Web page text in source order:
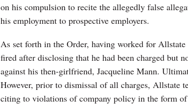
on his compulsion to recite the allegedly false
his employment to prospective employers.
As set forth in the Order, having worked for
fired after disclosing that he had been charged but
against his then-girlfriend, Jacqueline Mann.
However, prior to dismissal of all charges, Allstate
citing to violations of company policy in the form